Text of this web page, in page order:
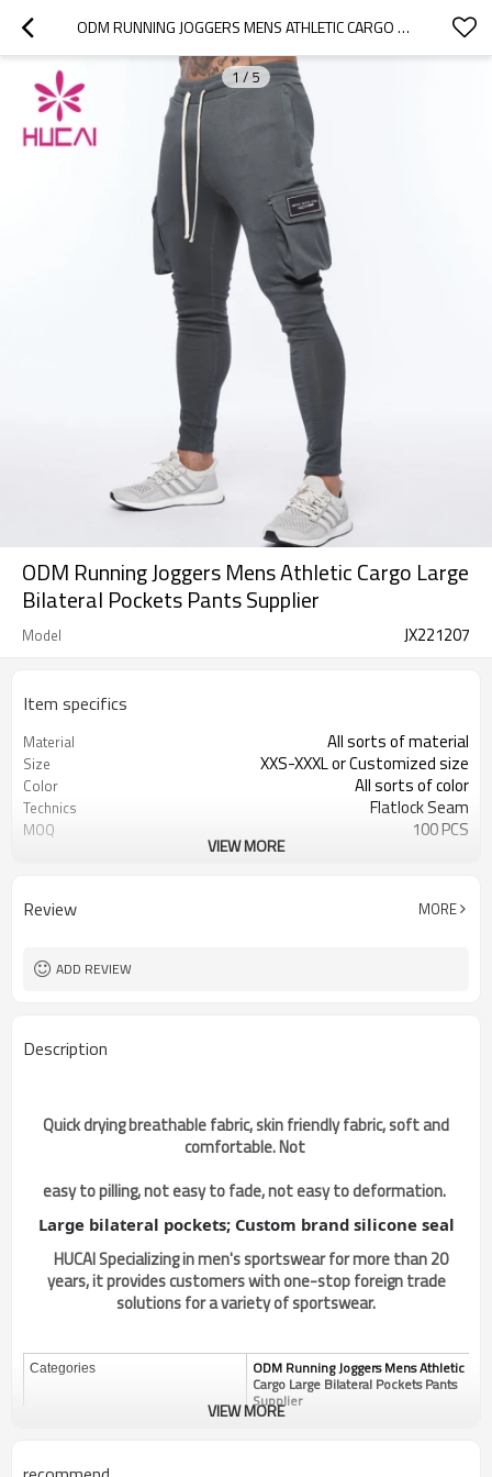
ODM RUNNING JOGGERS MENS ATHLETIC CARGO LARGE BILATERAL POCKETS PANTS SUPPLIER
1 / 5
ODM Running Joggers Mens Athletic Cargo Large
Bilateral Pockets Pants Supplier
Model JX221207
Item specifics
Material All sorts of material
Size XXS-XXXL or Customized size
Color All sorts of color
Technics Flatlock Seam
MOQ 100 PCS
VIEW MORE
Review MORE
ADD REVIEW
Description
Quick drying breathable fabric, skin friendly fabric, soft and
comfortable. Not
easy to pilling, not easy to fade, not easy to deformation.
Large bilateral pockets; Custom brand silicone seal
HUCAI Specializing in men's sportswear for more than 20
years, it provides customers with one-stop foreign trade
solutions for a variety of sportswear.
Categories ODM Running Joggers Mens Athletic
Cargo Large Bilateral Pockets Pants
Supplier
VIEW MORE